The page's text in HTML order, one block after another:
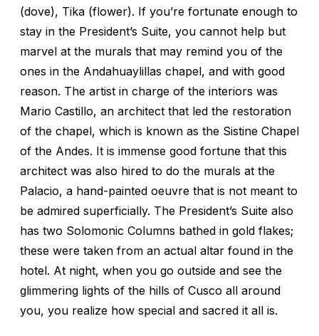
(dove), Tika (flower). If you’re fortunate enough to
stay in the President’s Suite, you cannot help but
marvel at the murals that may remind you of the
ones in the Andahuaylillas chapel, and with good
reason. The artist in charge of the interiors was
Mario Castillo, an architect that led the restoration
of the chapel, which is known as the Sistine Chapel
of the Andes. It is immense good fortune that this
architect was also hired to do the murals at the
Palacio, a hand-painted oeuvre that is not meant to
be admired superficially. The President’s Suite also
has two Solomonic Columns bathed in gold flakes;
these were taken from an actual altar found in the
hotel. At night, when you go outside and see the
glimmering lights of the hills of Cusco all around
you, you realize how special and sacred it all is.